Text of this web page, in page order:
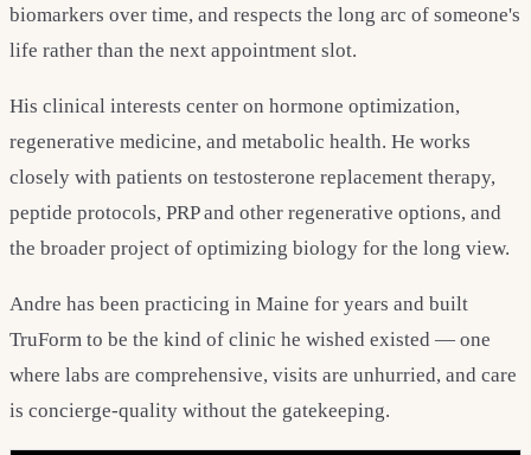
biomarkers over time, and respects the long arc of someone's
life rather than the next appointment slot.
His clinical interests center on hormone optimization,
regenerative medicine, and metabolic health. He works
closely with patients on testosterone replacement therapy,
peptide protocols, PRP and other regenerative options, and
the broader project of optimizing biology for the long view.
Andre has been practicing in Maine for years and built
TruForm to be the kind of clinic he wished existed — one
where labs are comprehensive, visits are unhurried, and care
is concierge-quality without the gatekeeping.